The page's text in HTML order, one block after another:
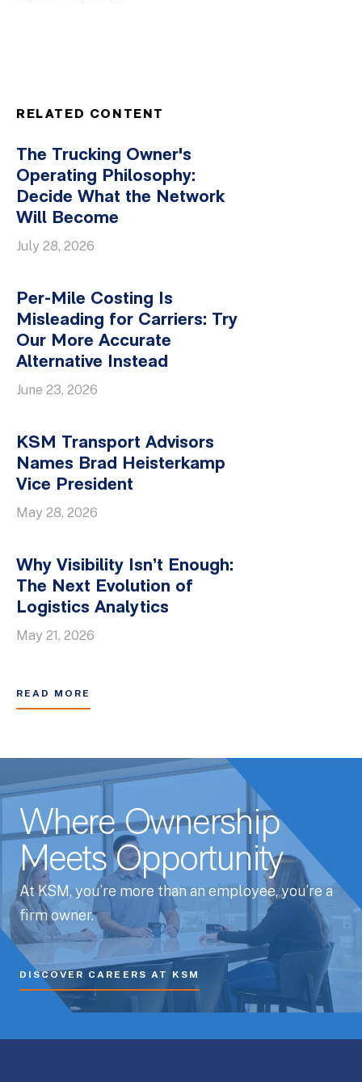
RELATED CONTENT
The Trucking Owner's
Operating Philosophy:
Decide What the Network
Will Become
July 28, 2026
Per-Mile Costing Is
Misleading for Carriers: Try
Our More Accurate
Alternative Instead
June 23, 2026
KSM Transport Advisors
Names Brad Heisterkamp
Vice President
May 28, 2026
Why Visibility Isn’t Enough:
The Next Evolution of
Logistics Analytics
May 21, 2026
READ MORE
Where Ownership
Meets Opportunity
At KSM, you’re more than an employee, you’re a
firm owner.
DISCOVER CAREERS AT KSM